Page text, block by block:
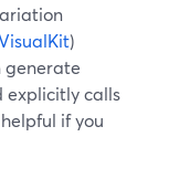
)
generate
explicitly calls
if you